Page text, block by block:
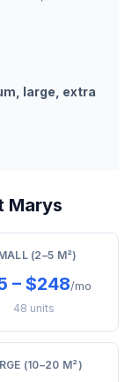
large, extra
Marys
(2–5 M²)
– $248/mo
48 units
(10–20 M²)